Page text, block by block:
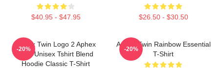
$40.95 - $47.95 $26.50 - $30.50
Aphex Twin Logo 2 Aphex
Twin Unisex Tshirt Blend
Hoodie Classic T-Shirt
-20%
Aphex Twin Rainbow Essential
T-Shirt
-20%